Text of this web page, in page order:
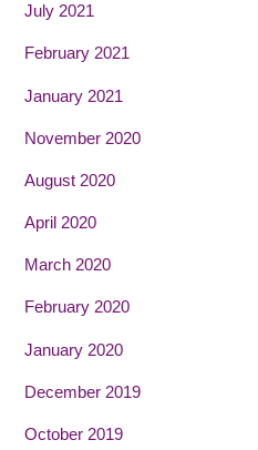
July 2021
February 2021
January 2021
November 2020
August 2020
April 2020
March 2020
February 2020
January 2020
December 2019
October 2019